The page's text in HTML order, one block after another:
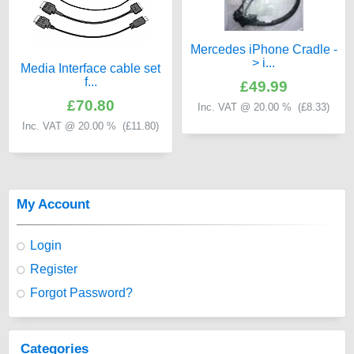
Media Interface cable set
f...
£70.80
Inc. VAT @ 20.00 % (£11.80)
Mercedes iPhone Cradle -
> i...
£49.99
Inc. VAT @ 20.00 % (£8.33)
My Account
Login
Register
Forgot Password?
Categories